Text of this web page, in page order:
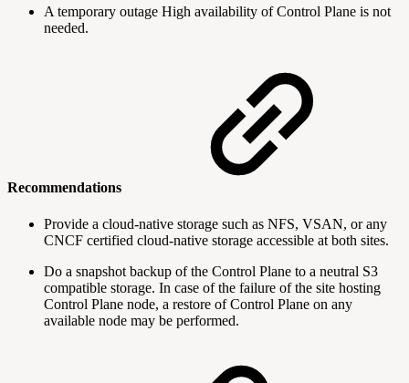
A temporary outage High availability of Control Plane is not
needed.
Recommendations
Provide a cloud-native storage such as NFS, VSAN, or any
CNCF certified cloud-native storage accessible at both sites.
Do a snapshot backup of the Control Plane to a neutral S3
compatible storage. In case of the failure of the site hosting
Control Plane node, a restore of Control Plane on any
available node may be performed.